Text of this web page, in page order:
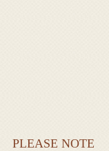
PLEASE NOTE